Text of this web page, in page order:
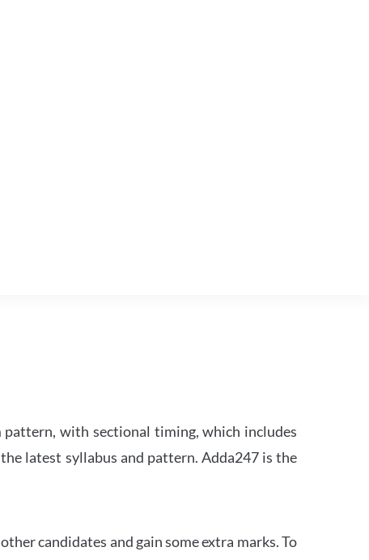
pattern, with sectional timing, which includes
latest syllabus and pattern. Adda247 is the
candidates and gain some extra marks. To